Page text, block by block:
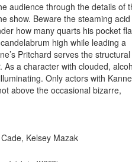
audience through the details of
show. Beware the steaming acid
how many quarts his pocket
high while leading a
Pritchard serves the
a character with clouded,
Only actors with
above the occasional bizarre,